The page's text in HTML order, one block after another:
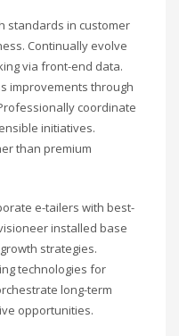
standards in customer
Continually evolve
via front-end data.
improvements through
coordinate
initiatives.
than premium
e-tailers with best-
installed base
strategies.
technologies for
long-term
opportunities.